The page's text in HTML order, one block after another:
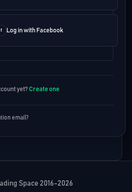
Log in with Facebook
yet? Create one
email?
Space 2016-2026